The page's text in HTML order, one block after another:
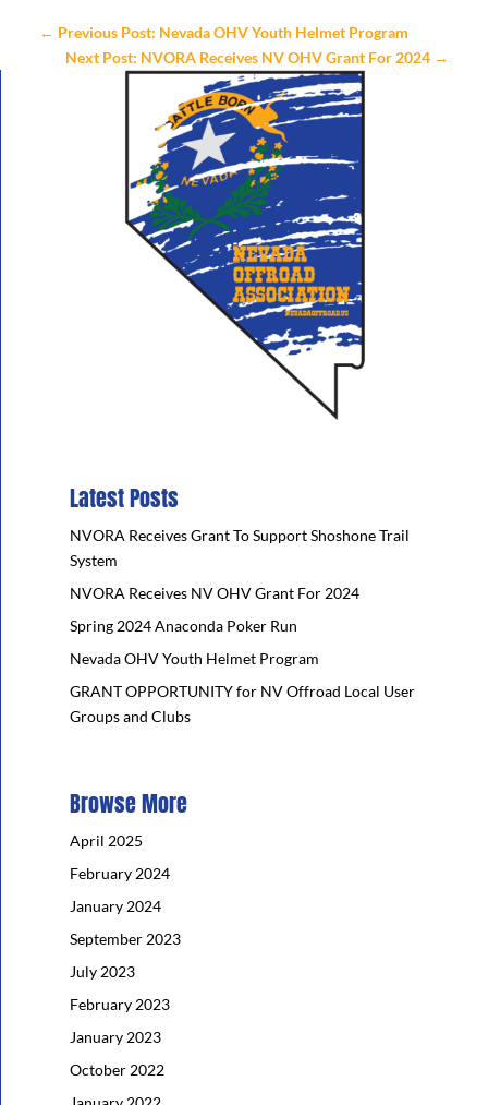
← Previous Post: Nevada OHV Youth Helmet Program
Next Post: NVORA Receives NV OHV Grant For 2024 →
Latest Posts
NVORA Receives Grant To Support Shoshone Trail
System
NVORA Receives NV OHV Grant For 2024
Spring 2024 Anaconda Poker Run
Nevada OHV Youth Helmet Program
GRANT OPPORTUNITY for NV Offroad Local User
Groups and Clubs
Browse More
April 2025
February 2024
January 2024
September 2023
July 2023
February 2023
January 2023
October 2022